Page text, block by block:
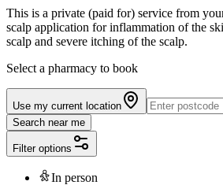
This is a private (paid for) service from
scalp application for inflammation of the
scalp and severe itching of the scalp.
Select a pharmacy to book
Use my current location
Search near me
Filter options
In person